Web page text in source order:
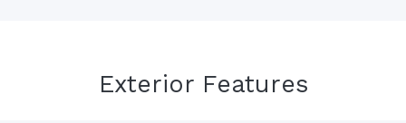
Exterior Features